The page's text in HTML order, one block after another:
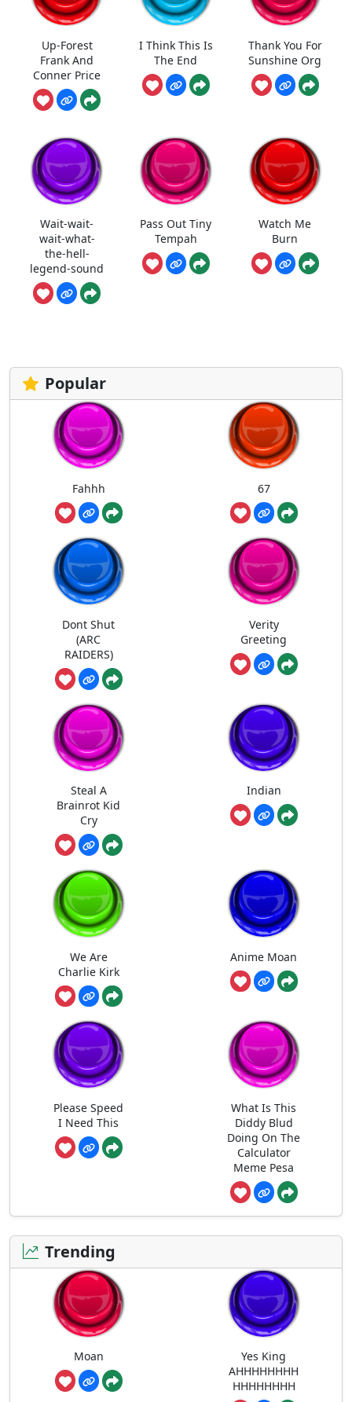
Up-Forest
Frank And
Conner Price
I Think This Is
The End
Thank You For
Sunshine Org
Wait-wait-
wait-what-
the-hell-
legend-sound
Pass Out Tiny
Tempah
Watch Me
Burn
Popular
Fahhh 67
Dont Shut
(ARC
RAIDERS)
Verity
Greeting
Steal A
Brainrot Kid
Cry
Indian
We Are
Charlie Kirk
Anime Moan
Please Speed
I Need This
What Is This
Diddy Blud
Doing On The
Calculator
Meme Pesa
Trending
Moan
Yes King
AHHHHHHHH
HHHHHHHH